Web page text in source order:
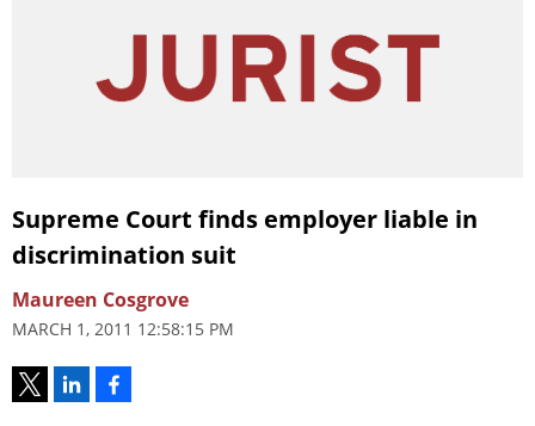
Supreme Court finds employer liable in
discrimination suit
Maureen Cosgrove
MARCH 1, 2011 12:58:15 PM